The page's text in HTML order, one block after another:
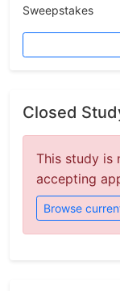
Sweepstakes
Closed
This study is
accepting
Browse